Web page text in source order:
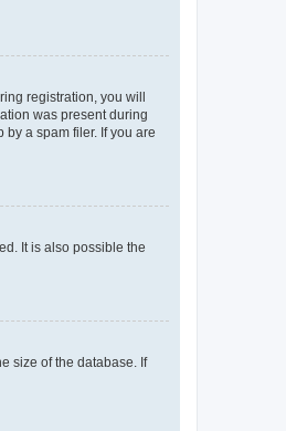
registration, you will
was present during
a spam filer. If you are
It is also possible the
size of the database. If